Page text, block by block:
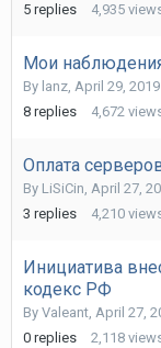
5 replies 4,935
Мои
By lanz, April 29, 2019
8 replies 4,672
Оплата
By LiSiCin, April 27,
3 replies 4,210
Инициатива
кодекс РФ
By Valeant, April 27,
0 replies 2,118